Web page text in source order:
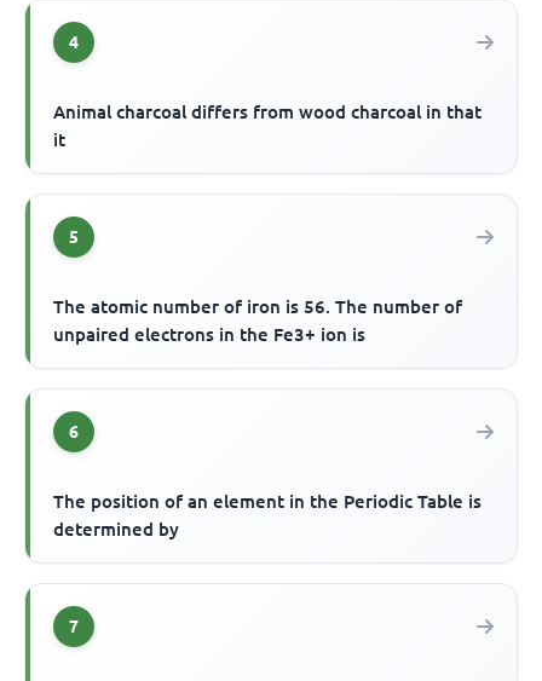
4
Animal charcoal differs from wood charcoal in that
it
5
The atomic number of iron is 56. The number of
unpaired electrons in the Fe3+ ion is
6
The position of an element in the Periodic Table is
determined by
7